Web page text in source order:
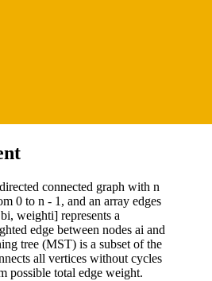
connected graph with n
0 to n - 1, and an array edges
weighti] represents a
edge between nodes ai and
tree (MST) is a subset of the
all vertices without cycles
possible total edge weight.